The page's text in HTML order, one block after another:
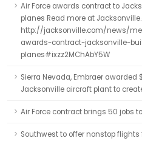
Air Force awards contract to
planes Read more at
http://jacksonville.com/news/
awards-contract-jacksonville-
planes#ixzz2MChAbY5W
Sierra Nevada, Embraer awarded
Jacksonville aircraft plant to
Air Force contract brings 50 jobs
Southwest to offer nonstop